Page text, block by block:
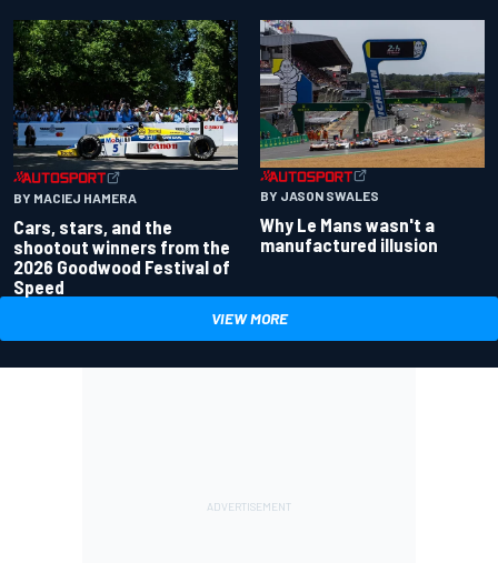
BY MACIEJ HAMERA
Cars, stars, and the
shootout winners from the
2026 Goodwood Festival of
Speed
BY JASON SWALES
Why Le Mans wasn't a
manufactured illusion
VIEW MORE